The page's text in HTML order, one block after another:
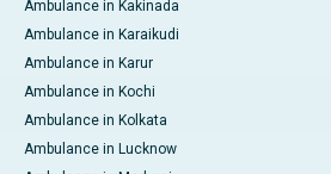
Ambulance in Kakinada
Ambulance in Karaikudi
Ambulance in Karur
Ambulance in Kochi
Ambulance in Kolkata
Ambulance in Lucknow